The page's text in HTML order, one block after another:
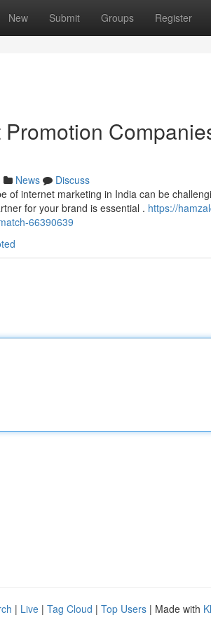
New Submit Groups Register
News
Discuss
of internet marketing in India can be
for your brand is essential . https://
66390639
| Live | Tag Cloud | Top Users | Made with